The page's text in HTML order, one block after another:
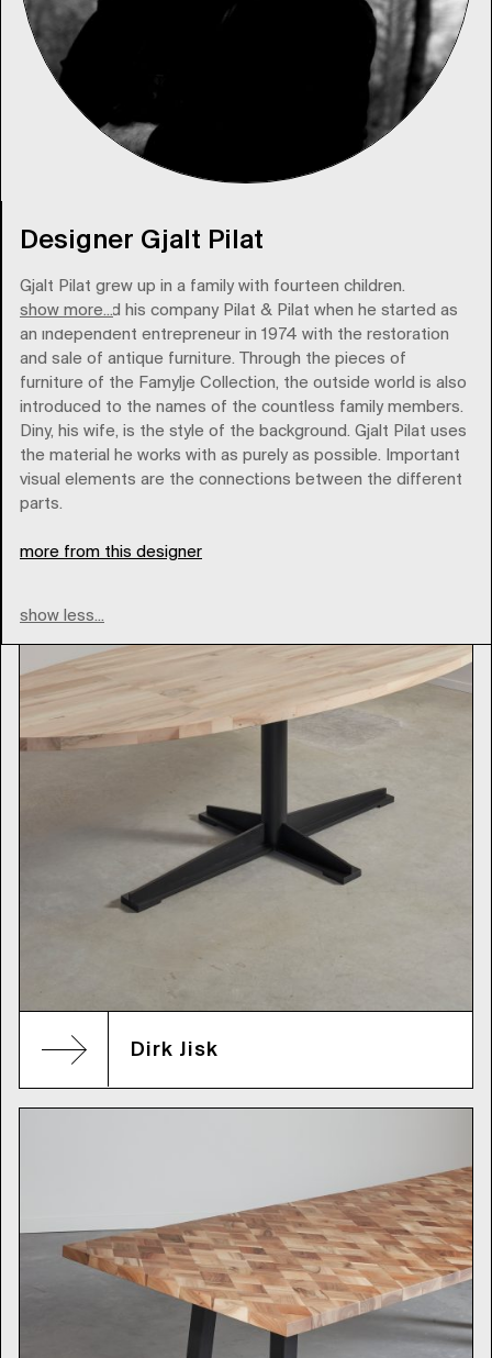
Designer Gjalt Pilat
Gjalt Pilat grew up in a family with fourteen children.
show more...
Pilat founded his company Pilat & Pilat when he started as
an independent entrepreneur in 1974 with the restoration
and sale of antique furniture. Through the pieces of
furniture of the Famylje Collection, the outside world is also
introduced to the names of the countless family members.
Diny, his wife, is the style of the background. Gjalt Pilat uses
the material he works with as purely as possible. Important
visual elements are the connections between the different
parts.
more from this designer
show less...
pilatpilat
Dirk Jisk